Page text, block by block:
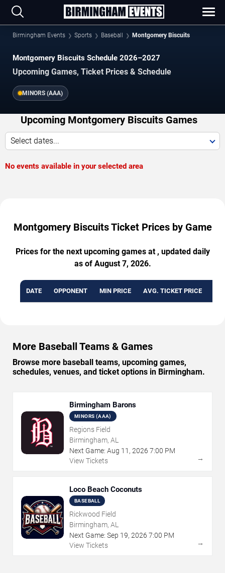
Birmingham Events Sports Baseball Montgomery Biscuits
Montgomery Biscuits Schedule 2026–2027
Upcoming Games, Ticket Prices & Schedule
MINORS (AAA)
Upcoming Montgomery Biscuits Games
Select dates...
No events available in your selected area
Montgomery Biscuits Ticket Prices by Game
Prices for the next upcoming games at , updated daily
as of August 7, 2026.
DATE OPPONENT MIN PRICE AVG. TICKET PRICE
More Baseball Teams & Games
Browse more baseball teams, upcoming games,
schedules, venues, and ticket options in Birmingham.
Birmingham Barons
MINORS (AAA)
Regions Field
Birmingham, AL
Next Game: Aug 11 , 2026 7:00 PM
View Tickets
→
Loco Beach Coconuts
BASEBALL
Rickwood Field
Birmingham, AL
Next Game: Sep 19, 2026 7:00 PM
View Tickets
→